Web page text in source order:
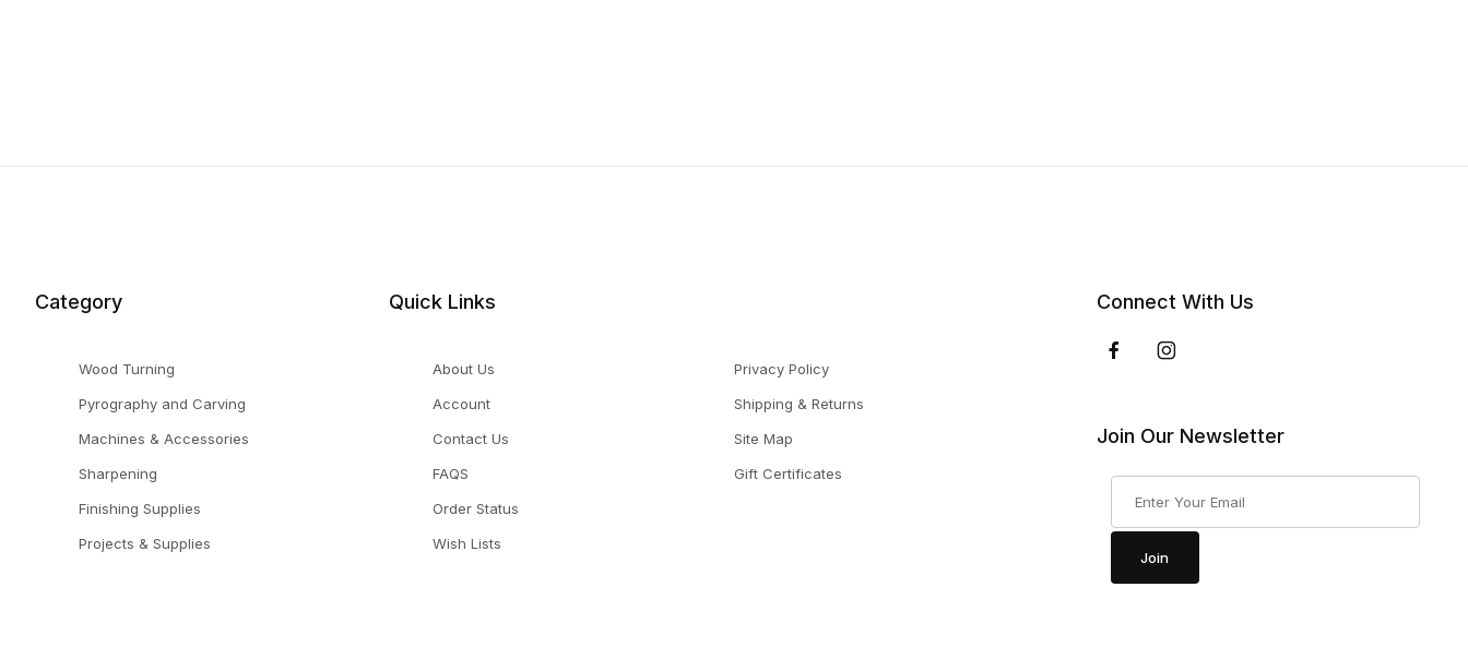
Category
Wood Turning
Pyrography and Carving
Machines & Accessories
Sharpening
Finishing Supplies
Projects & Supplies
Quick Links
About Us
Account
Contact Us
FAQS
Order Status
Wish Lists
Privacy Policy
Shipping & Returns
Site Map
Gift Certificates
Connect With Us
Join Our Newsletter
Join